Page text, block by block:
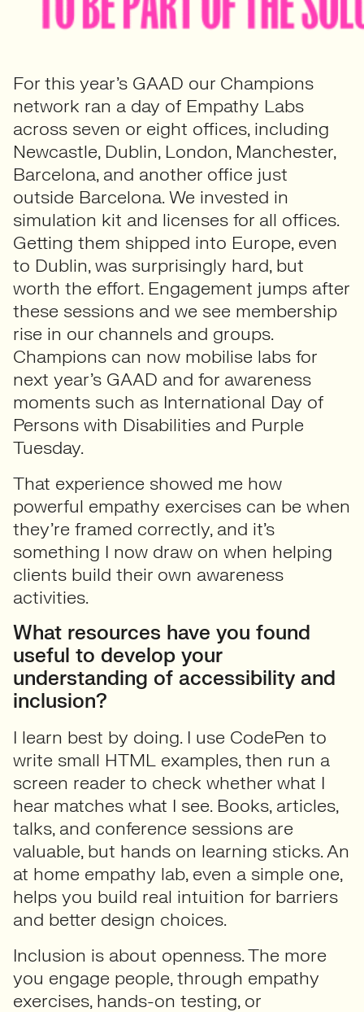
For this year’s GAAD our Champions
network ran a day of Empathy Labs
across seven or eight offices, including
Newcastle, Dublin, London, Manchester,
Barcelona, and another office just
outside Barcelona. We invested in
simulation kit and licenses for all offices.
Getting them shipped into Europe, even
to Dublin, was surprisingly hard, but
worth the effort. Engagement jumps after
these sessions and we see membership
rise in our channels and groups.
Champions can now mobilise labs for
next year’s GAAD and for awareness
moments such as International Day of
Persons with Disabilities and Purple
Tuesday.
That experience showed me how
powerful empathy exercises can be when
they’re framed correctly, and it’s
something I now draw on when helping
clients build their own awareness
activities.
What resources have you found
useful to develop your
understanding of accessibility and
inclusion?
I learn best by doing. I use CodePen to
write small HTML examples, then run a
screen reader to check whether what I
hear matches what I see. Books, articles,
talks, and conference sessions are
valuable, but hands on learning sticks. An
at home empathy lab, even a simple one,
helps you build real intuition for barriers
and better design choices.
Inclusion is about openness. The more
you engage people, through empathy
exercises, hands-on testing, or